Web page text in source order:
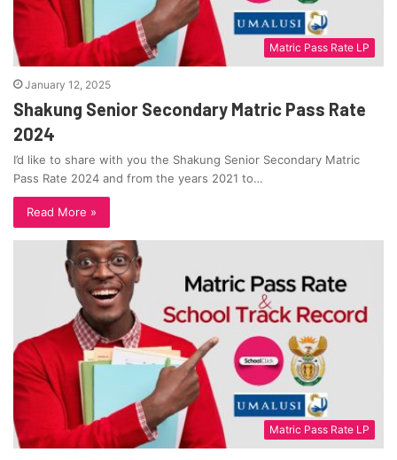
Matric Pass Rate LP
January 12, 2025
Shakung Senior Secondary Matric Pass Rate
2024
I’d like to share with you the Shakung Senior Secondary Matric
Pass Rate 2024 and from the years 2021 to…
Read More »
Matric Pass Rate LP